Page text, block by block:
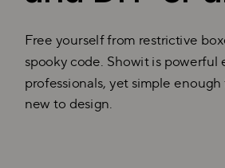
Free yourself from restrictive
spooky code. Showit is powerful
professionals, yet simple
new to design.